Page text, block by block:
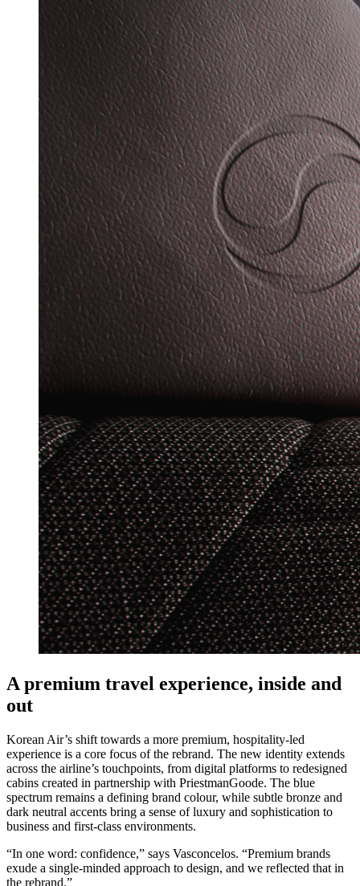
A premium travel experience, inside and
out
Korean Air’s shift towards a more premium, hospitality-led
experience is a core focus of the rebrand. The new identity extends
across the airline’s touchpoints, from digital platforms to redesigned
cabins created in partnership with PriestmanGoode. The blue
spectrum remains a defining brand colour, while subtle bronze and
dark neutral accents bring a sense of luxury and sophistication to
business and first-class environments.
“In one word: confidence,” says Vasconcelos. “Premium brands
exude a single-minded approach to design, and we reflected that in
the rebrand.”